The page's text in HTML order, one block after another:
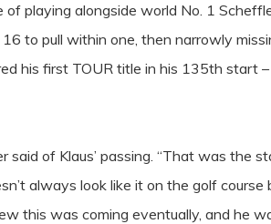
playing alongside world No. 1
to pull within one, then narrowly
his first TOUR title in his 135th start –
said of Klaus’ passing. “That was the
always look like it on the golf course
this was coming eventually, and he